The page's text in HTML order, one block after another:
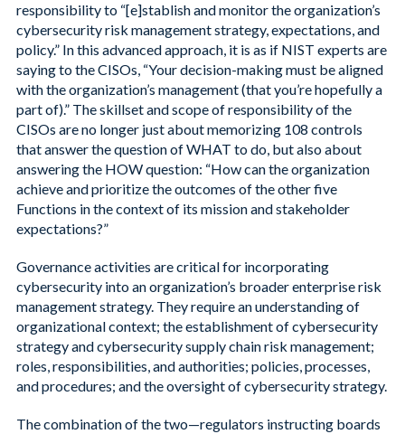
responsibility to “[e]stablish and monitor the organization’s
cybersecurity risk management strategy, expectations, and
policy.” In this advanced approach, it is as if NIST experts are
saying to the CISOs, “Your decision-making must be aligned
with the organization’s management (that you’re hopefully a
part of).” The skillset and scope of responsibility of the
CISOs are no longer just about memorizing 108 controls
that answer the question of WHAT to do, but also about
answering the HOW question: “How can the organization
achieve and prioritize the outcomes of the other five
Functions in the context of its mission and stakeholder
expectations?”
Governance activities are critical for incorporating
cybersecurity into an organization’s broader enterprise risk
management strategy. They require an understanding of
organizational context; the establishment of cybersecurity
strategy and cybersecurity supply chain risk management;
roles, responsibilities, and authorities; policies, processes,
and procedures; and the oversight of cybersecurity strategy.
The combination of the two—regulators instructing boards